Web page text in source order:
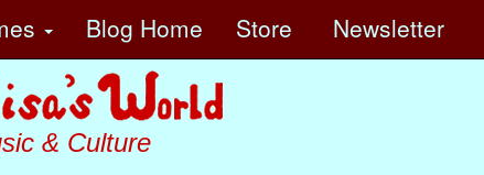
Blog Home Store Newsletter
& Culture